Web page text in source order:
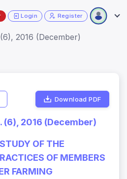
Login Register
2016 (December)
Download PDF
(6), 2016 (December)
OF THE
OF MEMBERS
FARMING